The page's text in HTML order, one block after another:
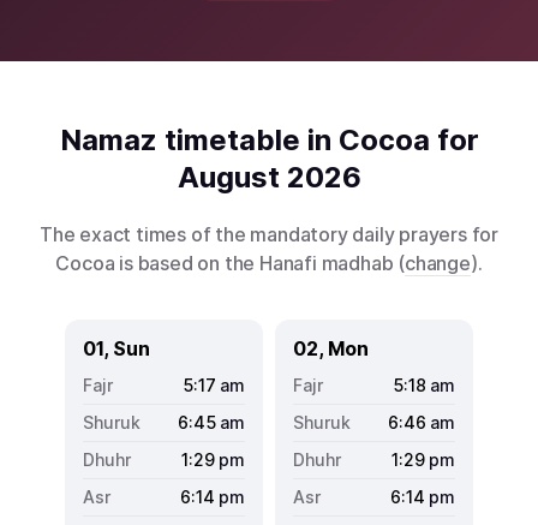
Namaz timetable in Cocoa for
August 2026
The exact times of the mandatory daily prayers for
Cocoa is based on the Hanafi madhab (change).
01, Sun
5:17 am
6:45 am
1:29 pm
6:14 pm
02, Mon
5:18 am
6:46 am
1:29 pm
6:14 pm